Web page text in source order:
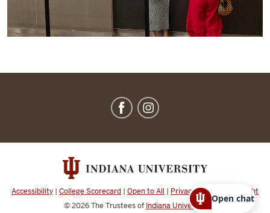
channels
Accessibility | College Scorecard | Open to All | Privacy Notice
Copyright
© 2026The Trustees of Indiana University
Open chat